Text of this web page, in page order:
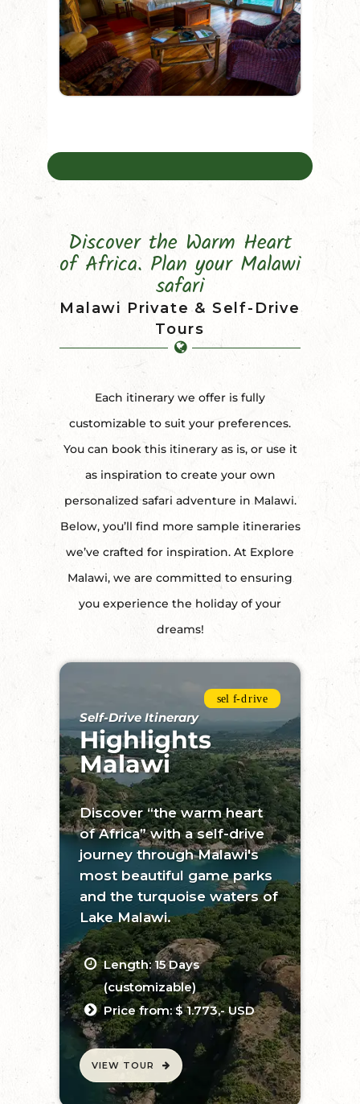
Discover the Warm Heart
of Africa. Plan your Malawi
safari
Malawi Private & Self-Drive
Tours
Each itinerary we offer is fully
customizable to suit your preferences.
You can book this itinerary as is, or use it
as inspiration to create your own
personalized safari adventure in Malawi.
Below, you’ll find more sample itineraries
we’ve crafted for inspiration. At Explore
Malawi, we are committed to ensuring
you experience the holiday of your
dreams!
Self-Drive Itinerary
Highlights
Malawi
Discover “the warm heart
of Africa” with a self-drive
journey through Malawi's
most beautiful game parks
and the turquoise waters of
Lake Malawi.
Length: 15 Days
(customizable)
Price from: $ 1.773,- USD
VIEW TOUR